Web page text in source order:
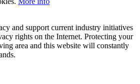
and support current industry initiatives
rights on the Internet. Protecting your
area and this website will constantly